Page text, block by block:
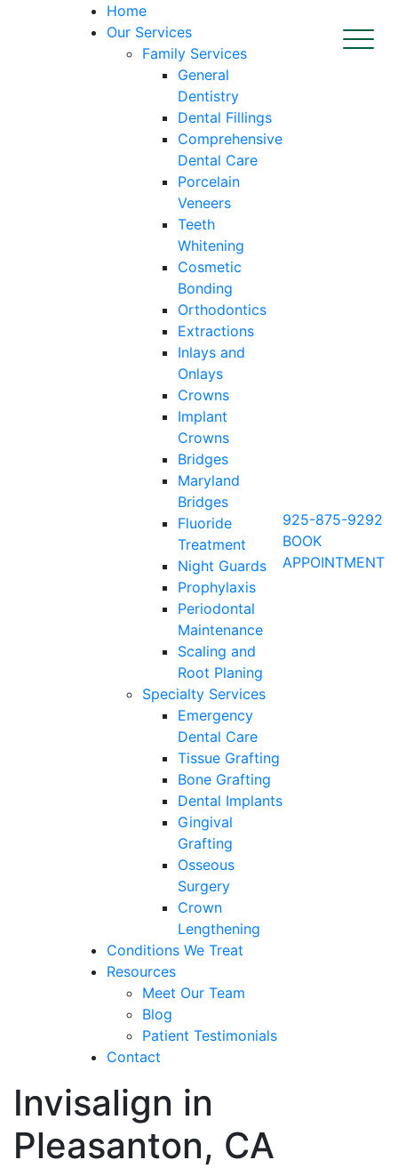
Home
Our Services
Family Services
General
Dentistry
Dental Fillings
Comprehensive
Dental Care
Porcelain
Veneers
Teeth
Whitening
Cosmetic
Bonding
Orthodontics
Extractions
Inlays and
Onlays
Crowns
Implant
Crowns
Bridges
Maryland
Bridges
Fluoride
Treatment
Night Guards
Prophylaxis
Periodontal
Maintenance
Scaling and
Root Planing
Specialty Services
Emergency
Dental Care
Tissue Grafting
Bone Grafting
Dental Implants
Gingival
Grafting
Osseous
Surgery
Crown
Lengthening
Conditions We Treat
Resources
Meet Our Team
Blog
Patient Testimonials
Contact
925-875-9292
BOOK
APPOINTMENT
Invisalign in
Pleasanton, CA